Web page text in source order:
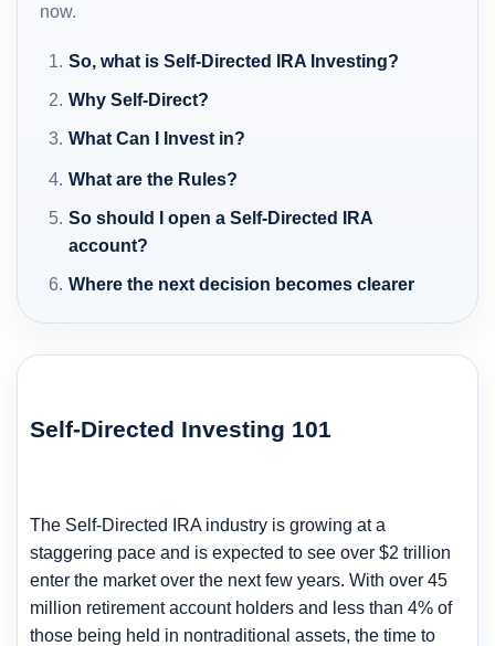
now.
So, what is Self-Directed IRA Investing?
Why Self-Direct?
What Can I Invest in?
What are the Rules?
So should I open a Self-Directed IRA
account?
Where the next decision becomes clearer
Self-Directed Investing 101
The Self-Directed IRA industry is growing at a
staggering pace and is expected to see over $2 trillion
enter the market over the next few years. With over 45
million retirement account holders and less than 4% of
those being held in nontraditional assets, the time to